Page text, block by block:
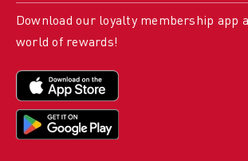
Download our loyalty membership app
world of rewards!